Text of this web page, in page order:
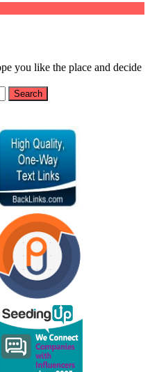
you like the place and decide